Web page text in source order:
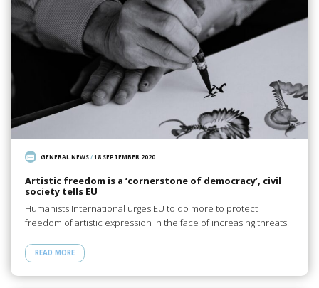
GENERAL NEWS/18 SEPTEMBER 2020
Artistic freedom is a ‘cornerstone of democracy’, civil
society tells EU
Humanists International urges EU to do more to protect
freedom of artistic expression in the face of increasing threats.
READ MORE